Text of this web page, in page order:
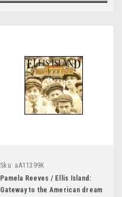
Sku: aA11399K
Pamela Reeves / Ellis Island:
Gateway to the American dream